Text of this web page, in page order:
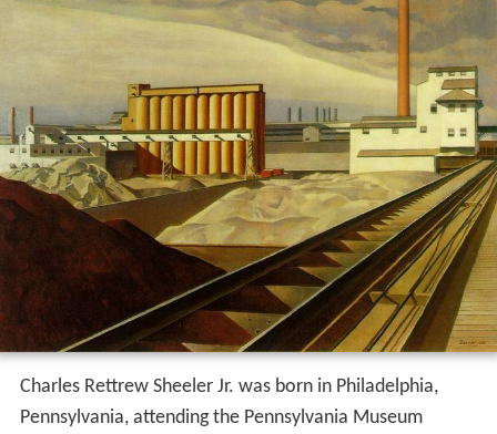
Charles Rettrew Sheeler Jr. was born in Philadelphia,
Pennsylvania, attending the Pennsylvania Museum